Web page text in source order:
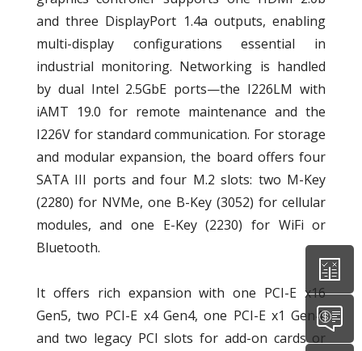
and three DisplayPort 1.4a outputs, enabling
multi-display configurations essential in
industrial monitoring. Networking is handled
by dual Intel 2.5GbE ports—the I226LM with
iAMT 19.0 for remote maintenance and the
I226V for standard communication. For storage
and modular expansion, the board offers four
SATA III ports and four M.2 slots: two M-Key
(2280) for NVMe, one B-Key (3052) for cellular
modules, and one E-Key (2230) for WiFi or
Bluetooth.
It offers rich expansion with one PCI-E x16
Gen5, two PCI-E x4 Gen4, one PCI-E x1 Gen4,
and two legacy PCI slots for add-on cards or